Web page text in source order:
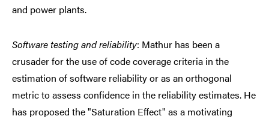
and power plants.
Software testing and reliability: Mathur has been a
crusader for the use of code coverage criteria in the
estimation of software reliability or as an orthogonal
metric to assess confidence in the reliability estimates. He
has proposed the "Saturation Effect" as a motivating